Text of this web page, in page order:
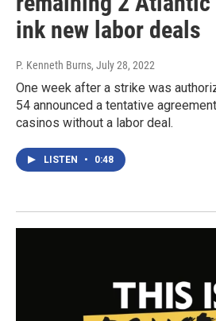
ink new labor deals
P. Kenneth Burns, July 28, 2022
One week after a strike was
54 announced a tentative
casinos without a labor deal.
LISTEN • 0:48